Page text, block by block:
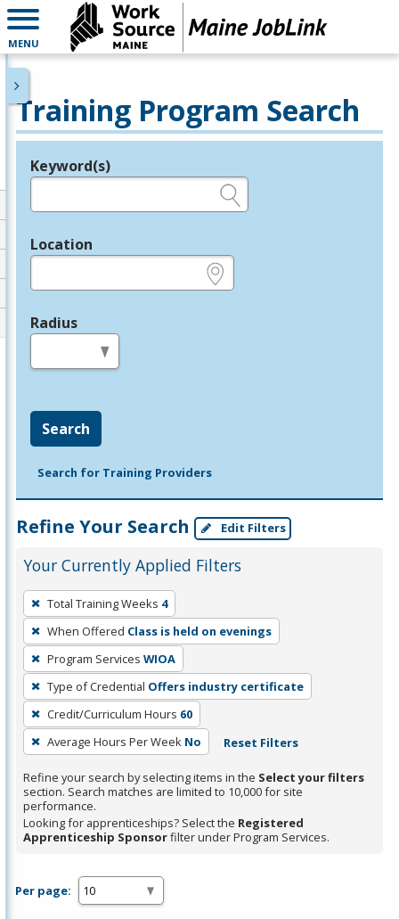
MENU
Training Program Search
Legend
Keyword(s)
Location
Radius
Search
Search for Training Providers
Refine Your Search Edit Filters
Your Currently Applied Filters
To
remove
a
filter,
press
Enter
or
Spacebar.
Total Training Weeks 4
When Offered Class is held on evenings
Program Services WIOA
Type of Credential Offers industry certificate
Credit/Curriculum Hours 60
Average Hours Per Week No Reset Filters
Refine your search by selecting items in the Select your filters
section. Search matches are limited to 10,000 for site
performance.
Looking for apprenticeships? Select the Registered
Apprenticeship Sponsorfilter under Program Services.
Per page: